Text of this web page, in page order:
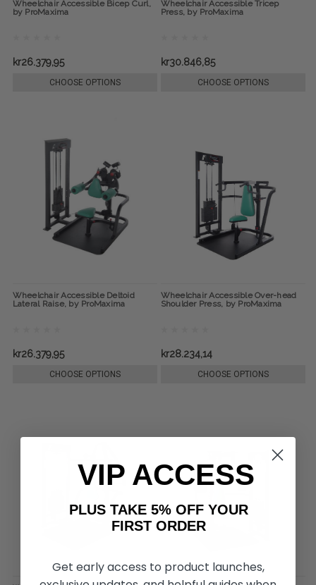
Wheelchair Accessible Bicep Curl,
by ProMaxima
kr26.379,95
CHOOSE OPTIONS
Wheelchair Accessible Tricep
Press, by ProMaxima
kr30.846,85
CHOOSE OPTIONS
Wheelchair Accessible Deltoid
Lateral Raise, by ProMaxima
kr26.379,95
CHOOSE OPTIONS
Wheelchair Accessible Over-head
Shoulder Press, by ProMaxima
kr28.234,14
CHOOSE OPTIONS
VIP ACCESS
PLUS TAKE 5% OFF YOUR
FIRST ORDER
Get early access to product launches,